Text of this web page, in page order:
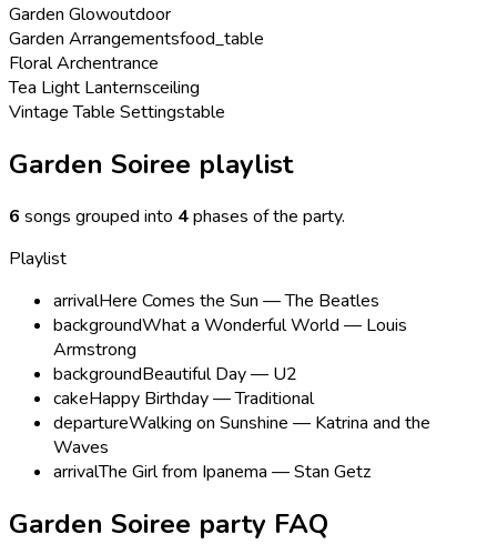
Garden Glowoutdoor
Garden Arrangementsfood_table
Floral Archentrance
Tea Light Lanternsceiling
Vintage Table Settingstable
Garden Soiree playlist
6 songs grouped into 4phases of the party.
Playlist
arrivalHere Comes the Sun — The Beatles
backgroundWhat a Wonderful World — Louis
Armstrong
backgroundBeautiful Day — U2
cakeHappy Birthday — Traditional
departureWalking on Sunshine — Katrina and the
Waves
arrivalThe Girl from Ipanema — Stan Getz
Garden Soiree party FAQ